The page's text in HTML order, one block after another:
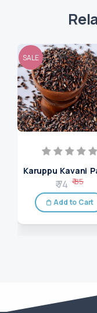
SALE
Karuppu Kavani
₹ 74 ₹ 85
Add to Cart